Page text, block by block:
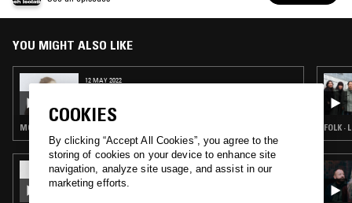
YOU MIGHT ALSO LIKE
12 MAY 2022
MODERN CLASSICAL · MINIMALISM
20 APR 2024
FELISHA LEDESMA
COOKIES
By clicking “Accept All Cookies”, you agree to the
storing of cookies on your device to enhance site
navigation, analyze site usage, and assist in our
marketing efforts.